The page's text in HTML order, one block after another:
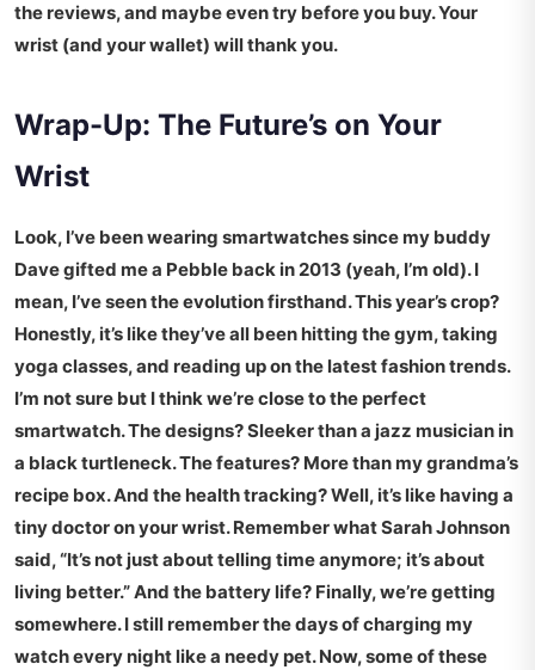
the reviews, and maybe even try before you buy. Your
wrist (and your wallet) will thank you.
Wrap-Up: The Future’s on Your
Wrist
Look, I’ve been wearing smartwatches since my buddy
Dave gifted me a Pebble back in 2013 (yeah, I’m old). I
mean, I’ve seen the evolution firsthand. This year’s crop?
Honestly, it’s like they’ve all been hitting the gym, taking
yoga classes, and reading up on the latest fashion trends.
I’m not sure but I think we’re close to the perfect
smartwatch. The designs? Sleeker than a jazz musician in
a black turtleneck. The features? More than my grandma’s
recipe box. And the health tracking? Well, it’s like having a
tiny doctor on your wrist. Remember what Sarah Johnson
said, “It’s not just about telling time anymore; it’s about
living better.” And the battery life? Finally, we’re getting
somewhere. I still remember the days of charging my
watch every night like a needy pet. Now, some of these